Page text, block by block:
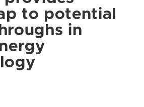
to potential
in